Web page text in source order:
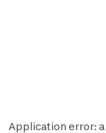
Application error: a